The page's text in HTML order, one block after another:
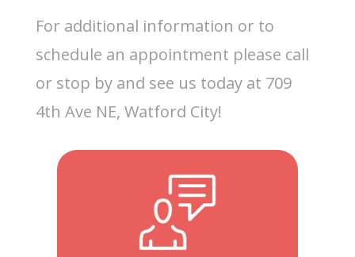
For additional information or to
schedule an appointment please call
or stop by and see us today at 709
4th Ave NE, Watford City!